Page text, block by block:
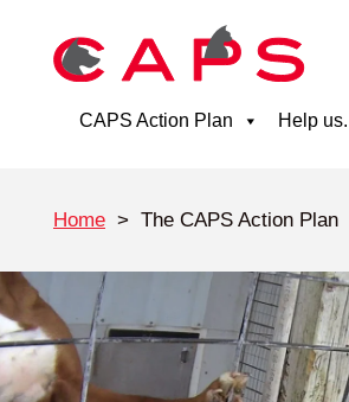
CAPS Action Plan Help
Home > The CAPS Action Plan